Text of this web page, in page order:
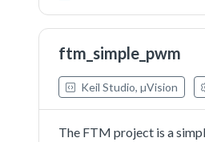
ftm_simple_pwm
Keil Studio, µVision
The FTM project is a